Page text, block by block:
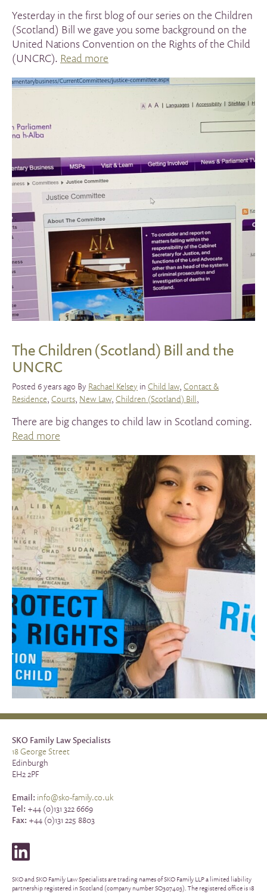
Yesterday in the first blog of our series on the Children
(Scotland) Bill we gave you some background on the
United Nations Convention on the Rights of the Child
(UNCRC). Read more
The Children (Scotland) Bill and the
UNCRC
Posted 6 years ago By Rachael Kelsey in Child law, Contact &
Residence, Courts, New Law, Children (Scotland) Bill,
There are big changes to child law in Scotland coming.
Read more
SKO Family Law Specialists
18 George Street
Edinburgh
EH2 2PF
Email: info@sko-family.co.uk
Tel: +44 (0)131 322 6669
Fax: +44 (0)131 225 8803
SKO and SKO Family Law Specialists are trading names of SKO Family LLP a limited liability
partnership registered in Scotland (company number SO307403). The registered office is 18